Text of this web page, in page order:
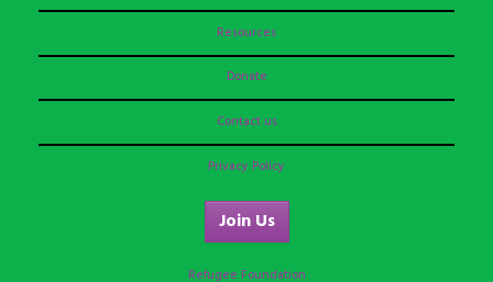
Resources
Donate
Contact us
Privacy Policy
Join Us
Refugee Foundation